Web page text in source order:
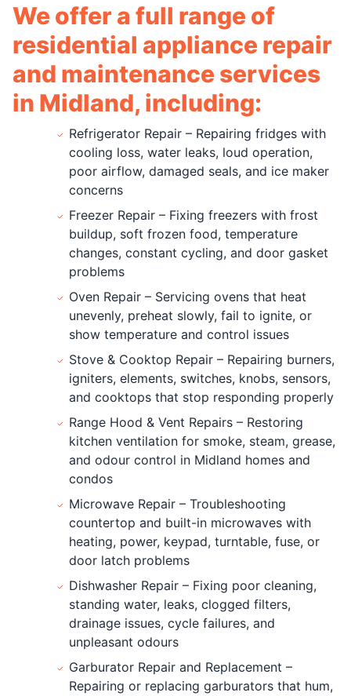
We offer a full range of
residential appliance repair
and maintenance services
in Midland, including:
Refrigerator Repair – Repairing fridges with
cooling loss, water leaks, loud operation,
poor airflow, damaged seals, and ice maker
concerns
Freezer Repair – Fixing freezers with frost
buildup, soft frozen food, temperature
changes, constant cycling, and door gasket
problems
Oven Repair – Servicing ovens that heat
unevenly, preheat slowly, fail to ignite, or
show temperature and control issues
Stove & Cooktop Repair – Repairing burners,
igniters, elements, switches, knobs, sensors,
and cooktops that stop responding properly
Range Hood & Vent Repairs – Restoring
kitchen ventilation for smoke, steam, grease,
and odour control in Midland homes and
condos
Microwave Repair – Troubleshooting
countertop and built-in microwaves with
heating, power, keypad, turntable, fuse, or
door latch problems
Dishwasher Repair – Fixing poor cleaning,
standing water, leaks, clogged filters,
drainage issues, cycle failures, and
unpleasant odours
Garburator Repair and Replacement –
Repairing or replacing garburators that hum,